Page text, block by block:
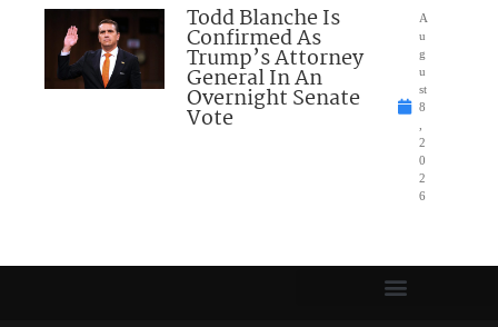
Todd Blanche Is
Confirmed As
Trump’s Attorney
General In An
Overnight Senate
Vote
A
u
g
u
st
8
2
0
2
6